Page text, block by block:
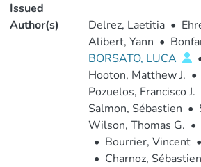
Issued
Author(s) Delrez, Laetitia •
Alibert, Yann •
BORSATO, LUCA
Hooton, Matthew J. •
Pozuelos, Francisco J.
Salmon, Sébastien •
Wilson, Thomas G. •
• Bourrier, Vincent •
• Charnoz, Sébastien